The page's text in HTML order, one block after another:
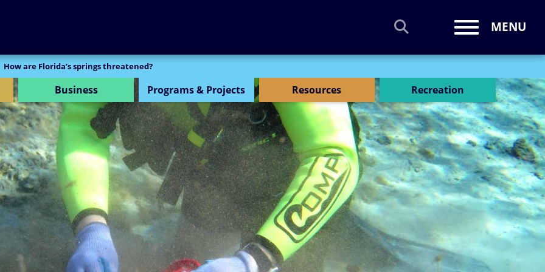
Toggle
MENU
How are Florida’s springs threatened?
Business Programs & Projects Resources Recreation